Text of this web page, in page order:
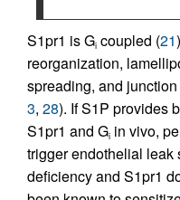
S1pr1 is Gi coupled (21
reorganization,
spreading, and
3, 28). If S1P provides
S1pr1 and Gi in vivo,
trigger endothelial leak
deficiency and S1pr1